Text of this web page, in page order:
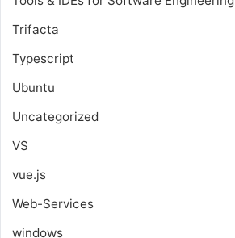
Trifacta
Typescript
Ubuntu
Uncategorized
VS
vue.js
Web-Services
windows